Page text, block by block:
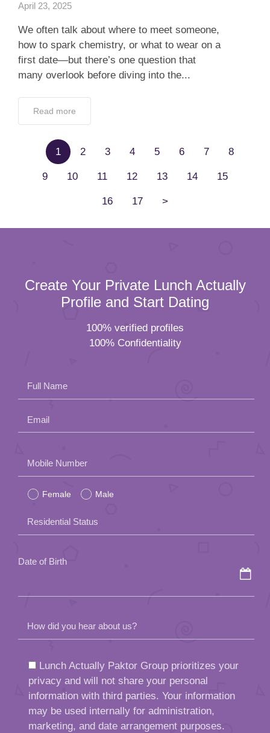
April 23, 2025
We often talk about where to meet someone,
how to spark chemistry, or what to wear on a
first date—but there’s one question that
many overlook before diving into the...
Read more
1 2 3 4 5 6 7 8
9 10 11 12 13 14 15
16 17 >
Create Your Private Lunch Actually
Profile and Start Dating
100% verified profiles
100% Confidentiality
Full Name
Email
leave
this
field
empty.
Mobile Number
Female Male
Residential Status
Date of Birth
How did you hear about us?
Lunch Actually Paktor Group prioritizes your
privacy and will not share your personal
information with third parties. Your information
may be used internally for administration,
marketing, and date arrangement purposes.